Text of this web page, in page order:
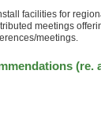
facilities for
meetings
meetings.
(re.